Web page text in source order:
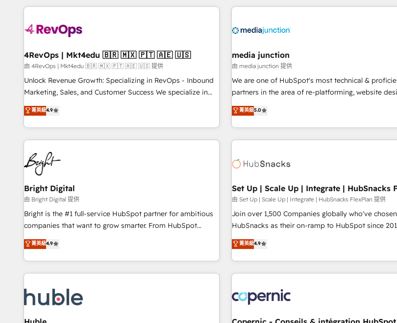
& award-winning design to build scalable, globally
campaigns, & RevOps frameworks that fuel long-term
seamless integrations, ensure long-term adoption with
change-management programs, and align marketing, sales,
and service to drive sustainable growth With 6 key
HubSpot accreditations and experience across hundreds of
one of our globally integrated teams has worked with
clients just like you Let’s explore whether S2 is the partner
your HubSpot experience. 🚀HubSpot Elite
Integration partner 🤝Google Premier Partner 2023
2021 🌟INBOUND’19 HubSpot Rising Star Why us?
Harnessing the full potential of the powerful
✔️A team of HubSpot experts backed by over 10+
HubSpot experience ✔️Flexible pricing models —
(HubSpot Admin + Project Manager); and Fixed
(as per requirement). ✔️Helped over 25,000+
4RevOps | Mkt4edu 🇧🇷 🇲🇽 🇵🇹 🇦🇪 🇺🇸
由 4RevOps | Mkt4edu 🇧🇷 🇲🇽 🇵🇹 🇦🇪 🇺🇸 提供
Unlock Revenue Growth: Specializing in RevOps - Inbound
Marketing, Sales, and Customer Success We specialize in
driving revenue growth for companies across industries
through tailored marketing, sales, and customer success
strategies, utilizing RevOps methodologies. As Latin
America's largest HubSpot partner and a global leader in
education market, we offer unparalleled insights. Operating
in five countries—Brazil, UAE (Abu Dhabi/Dubai/Sharjah),
Mexico, USA, and Portugal—we've executed over a hundred
successful operations. Our approach, rooted in RevOps
principles, integrates analysis, training, planning, and
qualification. Leveraging technology, data analytics, CRM
optimization, and inbound marketing tactics, we focus on
us to unlock your business's full potential and achieve
sustained growth in today's competitive market.
菁英級4.9
media junction
由 media junction 提供
We are one of HubSpot's most technical &
partners in the area of re-platforming, website
development. We specialize in multi-hub
for mid-market & enterprise companies. We are woman-
owned, powered by coffee, and we ❤️ dogs. We produce
award-winning work for our clients. 🏆2023 Technical
Award 🏆2022 Platform Migration Excellence
Impact Award 🏆2019 Marketing Enablement
Impact Award 🏆2018 Website Design HubSpot
Award 🏆2017 Website Design HubSpot Impact
2016 Growth-Driven Design Agency of the Year
Driven Design Agency of the Year 🏆2015 Became
Agency to reach Diamond 🏆2014 HubSpot COS
Became a HubSpot Partner 📆Founded in 1997
菁英級5.0
Bright Digital
由 Bright Digital 提供
Bright is the #1 full-service HubSpot partner for ambitious
companies that want to grow smarter. From HubSpot
onboarding, to training, from developing a new website to
lead generation and digital marketing; we do it all (and with
great results)! In short, our services include: - HubSpot
consultancy: onboarding, training, data migration - HubSpot
Marketing & sales solutions: digital marketing, advertising,
campaigns, content and design We connect people, data
and technology to improve customer experiences. With our
菁英級4.9
Set Up | Scale Up | Integrate | HubSnacks
由 Set Up | Scale Up | Integrate | HubSnacks FlexPlan 提供
Join over 1,500 Companies globally who've chosen
HubSnacks as their on-ramp to HubSpot since 2014
pay-as-you-go plans that accelerate value... 1️⃣ Set Up |
Onboarding New or Check-fixing existing HubSpot
2️⃣ Scale Up | 100% HubSpot Task Execution...
All Experts 3️⃣ Integrate | your entire Tech Stack with Custom
project... ⬅️ Click "Contact Business" ⬅️ to access 150+
Kickstart Integration templates that put HubSpot in
center of your tech stack, syncing... 🛍️ Shopify or
菁英級4.9